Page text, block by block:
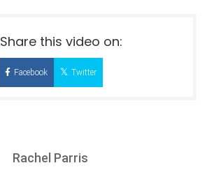
Share this video on:
Facebook Twitter
Rachel Parris